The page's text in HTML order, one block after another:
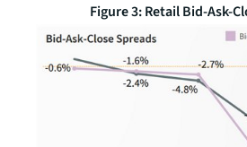
Figure 3: Retail Bid-Ask-